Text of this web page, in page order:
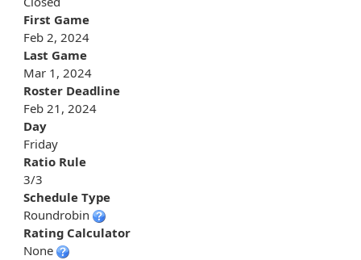
First Game
Feb 2, 2024
Last Game
Mar 1, 2024
Roster Deadline
Feb 21, 2024
Day
Friday
Ratio Rule
3/3
Schedule Type
Roundrobin
Rating Calculator
None